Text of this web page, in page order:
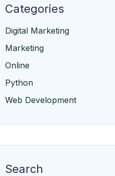
Categories
Digital Marketing
Marketing
Online
Python
Web Development
Search